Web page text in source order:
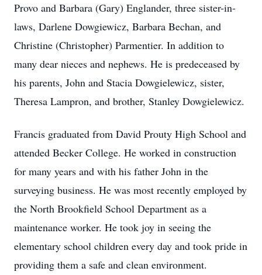
Provo and Barbara (Gary) Englander, three sister-in-
laws, Darlene Dowgiewicz, Barbara Bechan, and
Christine (Christopher) Parmentier. In addition to
many dear nieces and nephews. He is predeceased by
his parents, John and Stacia Dowgielewicz, sister,
Theresa Lampron, and brother, Stanley Dowgielewicz.
Francis graduated from David Prouty High School and
attended Becker College. He worked in construction
for many years and with his father John in the
surveying business. He was most recently employed by
the North Brookfield School Department as a
maintenance worker. He took joy in seeing the
elementary school children every day and took pride in
providing them a safe and clean environment.